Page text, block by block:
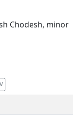
Chodesh, minor